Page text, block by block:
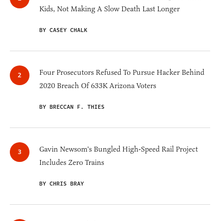
Kids, Not Making A Slow Death Last Longer
BY CASEY CHALK
Four Prosecutors Refused To Pursue Hacker Behind
2020 Breach Of 633K Arizona Voters
BY BRECCAN F. THIES
Gavin Newsom's Bungled High-Speed Rail Project
Includes Zero Trains
BY CHRIS BRAY